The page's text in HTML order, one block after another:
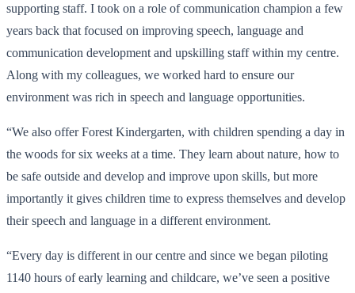
supporting staff. I took on a role of communication champion a few
years back that focused on improving speech, language and
communication development and upskilling staff within my centre.
Along with my colleagues, we worked hard to ensure our
environment was rich in speech and language opportunities.
“We also offer Forest Kindergarten, with children spending a day in
the woods for six weeks at a time. They learn about nature, how to
be safe outside and develop and improve upon skills, but more
importantly it gives children time to express themselves and develop
their speech and language in a different environment.
“Every day is different in our centre and since we began piloting
1140 hours of early learning and childcare, we’ve seen a positive